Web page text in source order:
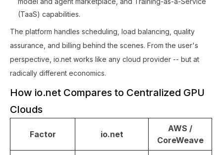
(TaaS) capabilities.
The platform handles scheduling, load balancing, quality
assurance, and billing behind the scenes. From the user's
perspective, io.net works like any cloud provider -- but at
radically different economics.
How io.net Compares to Centralized GPU
Clouds
Factor io.net
AWS /
CoreWeave